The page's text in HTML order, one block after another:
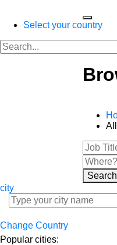
Select your country
Search
city
Change Country
Popular cities: